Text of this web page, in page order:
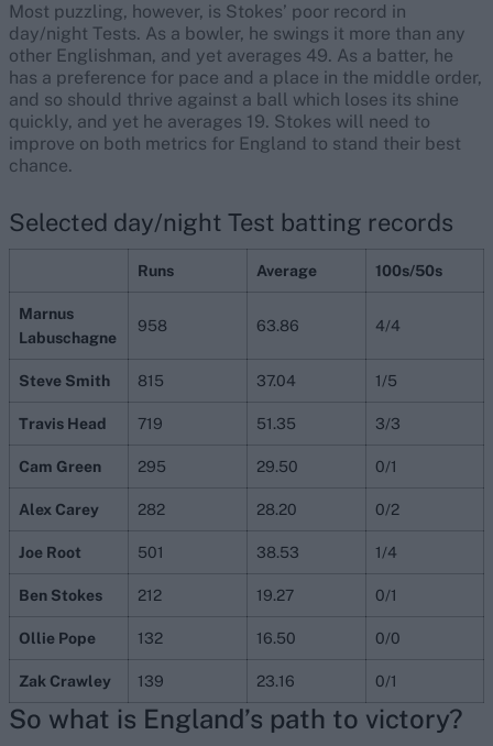
Most puzzling, however, is Stokes’ poor record in
day/night Tests. As a bowler, he swings it more than any
other Englishman, and yet averages 49. As a batter, he
has a preference for pace and a place in the middle order,
and so should thrive against a ball which loses its shine
quickly, and yet he averages 19. Stokes will need to
improve on both metrics for England to stand their best
chance.
Selected day/night Test batting records
Runs Average 100s/50s
Marnus
Labuschagne
958 63.86 4/4
Steve Smith 815 37.04 1/5
Travis Head 719 51.35 3/3
Cam Green 295 29.50 0/1
Alex Carey 282 28.20 0/2
Joe Root 501 38.53 1/4
Ben Stokes 212 19.27 0/1
Ollie Pope 132 16.50 0/0
Zak Crawley 139 23.16 0/1
So what is England’s path to victory?